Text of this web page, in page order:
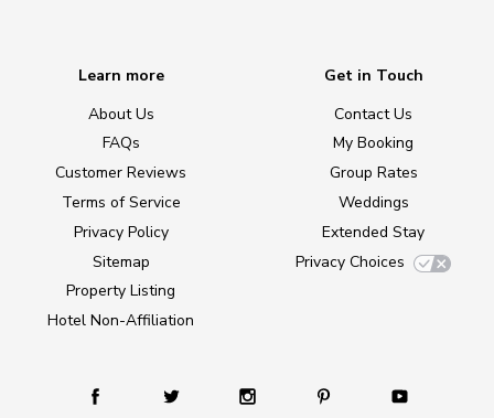
Learn more
About Us
FAQs
Customer Reviews
Terms of Service
Privacy Policy
Sitemap
Property Listing
Hotel Non-Affiliation
Get in Touch
Contact Us
My Booking
Group Rates
Weddings
Extended Stay
Privacy Choices